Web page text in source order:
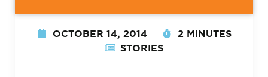
OCTOBER 14, 2014
2 MINUTES
STORIES